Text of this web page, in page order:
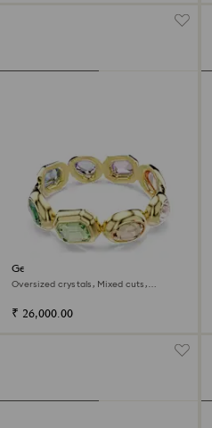
Gema cuff
Oversized crystals, Mixed cuts,
₹ 26,000.00